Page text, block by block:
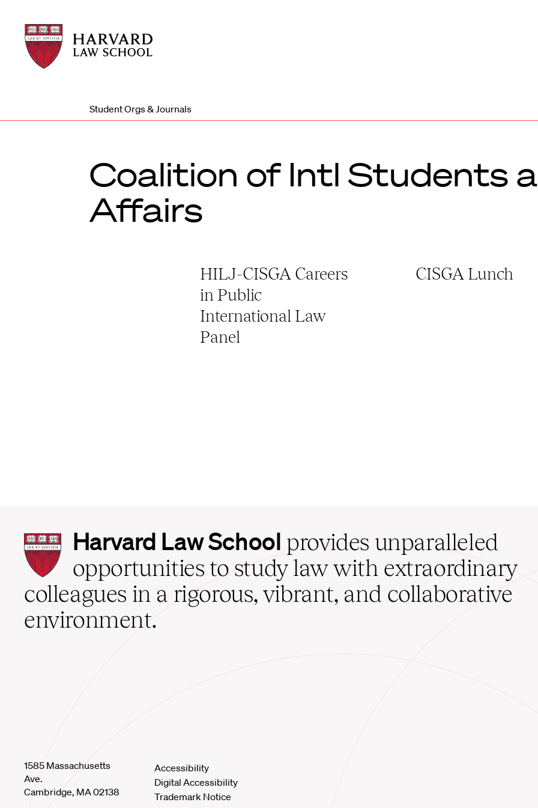
Harvard
Law
School
Harvard
Law
School
Student Orgs & Journals
Coalition of Intl Students
Affairs
HILJ-CISGA Careers
in Public
International Law
Panel
CISGA Lunch
Harvard
Law
School
home
Harvard Law School provides unparalleled
opportunities to study law with extraordinary
colleagues in a rigorous, vibrant, and collaborative
environment.
1585 Massachusetts
Ave.
Cambridge, MA 02138
Accessibility
Digital Accessibility
Trademark Notice